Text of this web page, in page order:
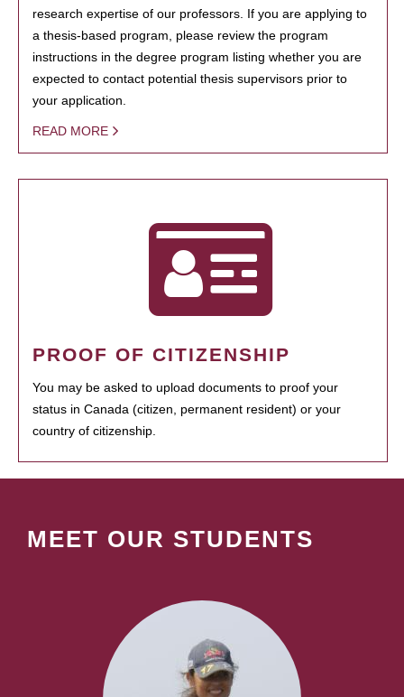
research expertise of our professors. If you are applying to
a thesis-based program, please review the program
instructions in the degree program listing whether you are
expected to contact potential thesis supervisors prior to
your application.
READ MORE
PROOF OF CITIZENSHIP
You may be asked to upload documents to proof your
status in Canada (citizen, permanent resident) or your
country of citizenship.
MEET OUR STUDENTS